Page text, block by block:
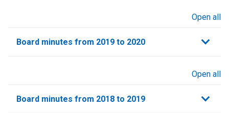
Open all
Board minutes from 2019 to 2020
Open all
Board minutes from 2018 to 2019